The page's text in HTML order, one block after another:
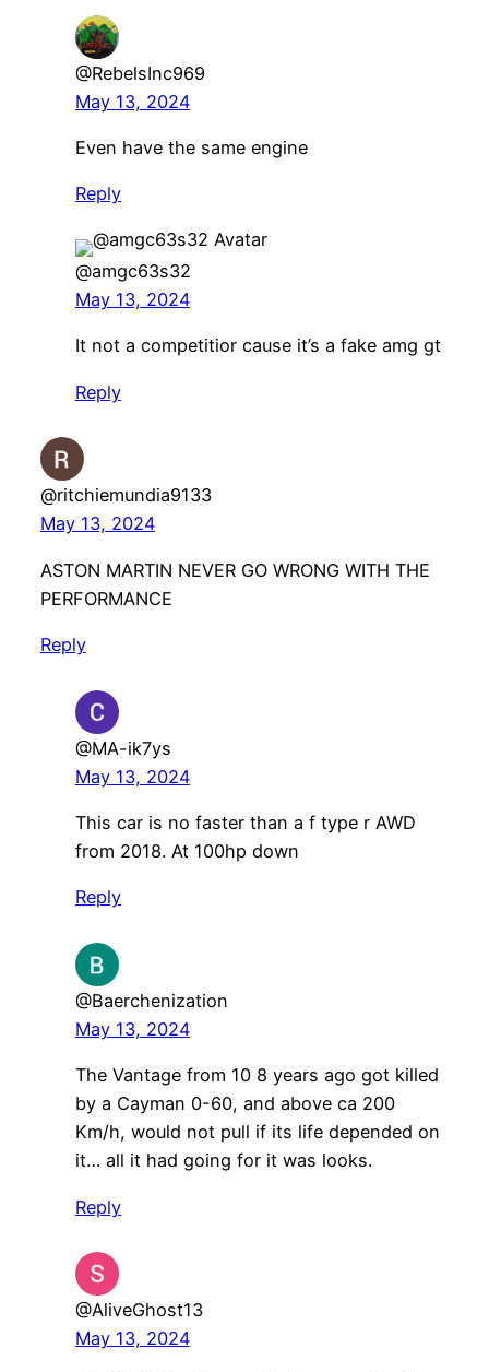
@RebelsInc969
May 13, 2024
Even have the same engine
Reply
@amgc63s32
May 13, 2024
It not a competitior cause it’s a fake amg gt
Reply
@ritchiemundia9133
May 13, 2024
ASTON MARTIN NEVER GO WRONG WITH THE
PERFORMANCE
Reply
@MA-ik7ys
May 13, 2024
This car is no faster than a f type r AWD
from 2018. At 100hp down
Reply
@Baerchenization
May 13, 2024
The Vantage from 10 8 years ago got killed
by a Cayman 0-60, and above ca 200
Km/h, would not pull if its life depended on
it… all it had going for it was looks.
Reply
@AliveGhost13
May 13, 2024